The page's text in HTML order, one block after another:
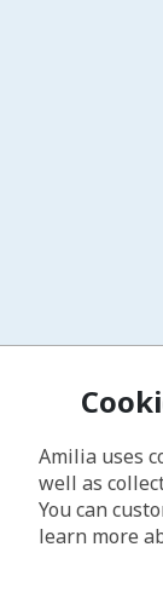
Amilia uses
well as
You can
learn more